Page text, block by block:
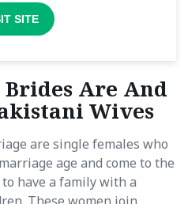
SITE
Are And
Wives
are single females who
age and come to the
have a family with a